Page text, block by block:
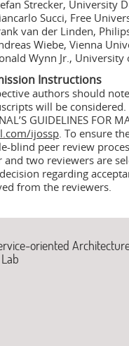
Strecker, University
Succi, Free
van der Linden,
Wiebe, Vienna
Wynn Jr., University
Instructions
authors should
will be considered.
GUIDELINES FOR
ijossp . To ensure
blind peer review
and two reviewers are
regarding
from the reviewers.
oriented